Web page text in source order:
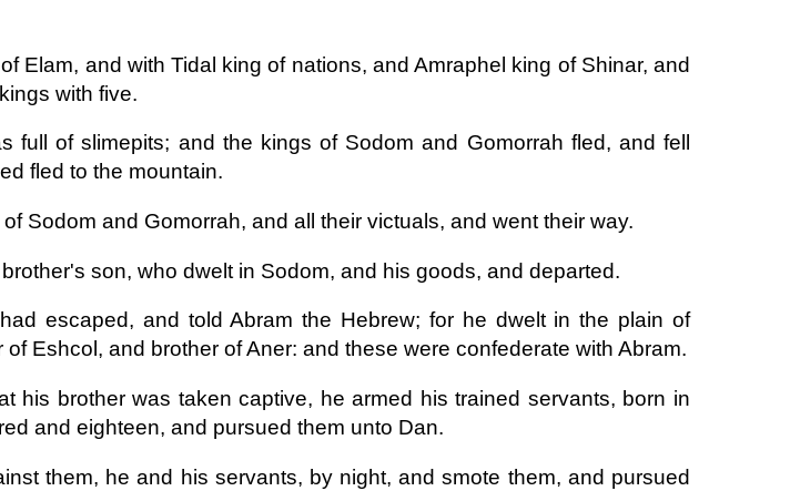
Elam, and with Tidal king of nations, and Amraphel king of Shinar, and
with five.
full of slimepits; and the kings of Sodom and Gomorrah fled, and fell
fled to the mountain.
Sodom and Gomorrah, and all their victuals, and went their way.
son, who dwelt in Sodom, and his goods, and departed.
escaped, and told Abram the Hebrew; for he dwelt in the plain of
of Eshcol, and brother of Aner: and these were confederate with Abram.
his brother was taken captive, he armed his trained servants, born in
and eighteen, and pursued them unto Dan.
them, he and his servants, by night, and smote them, and pursued